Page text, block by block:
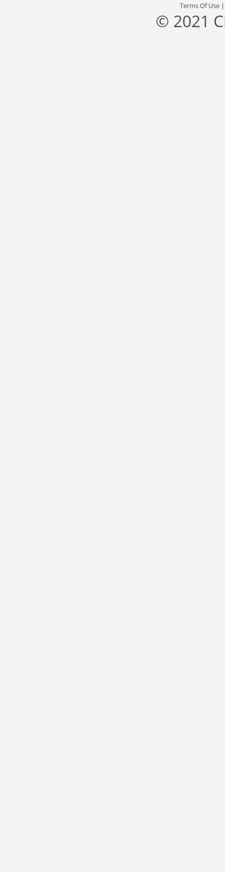
Terms Of Use
© 2021